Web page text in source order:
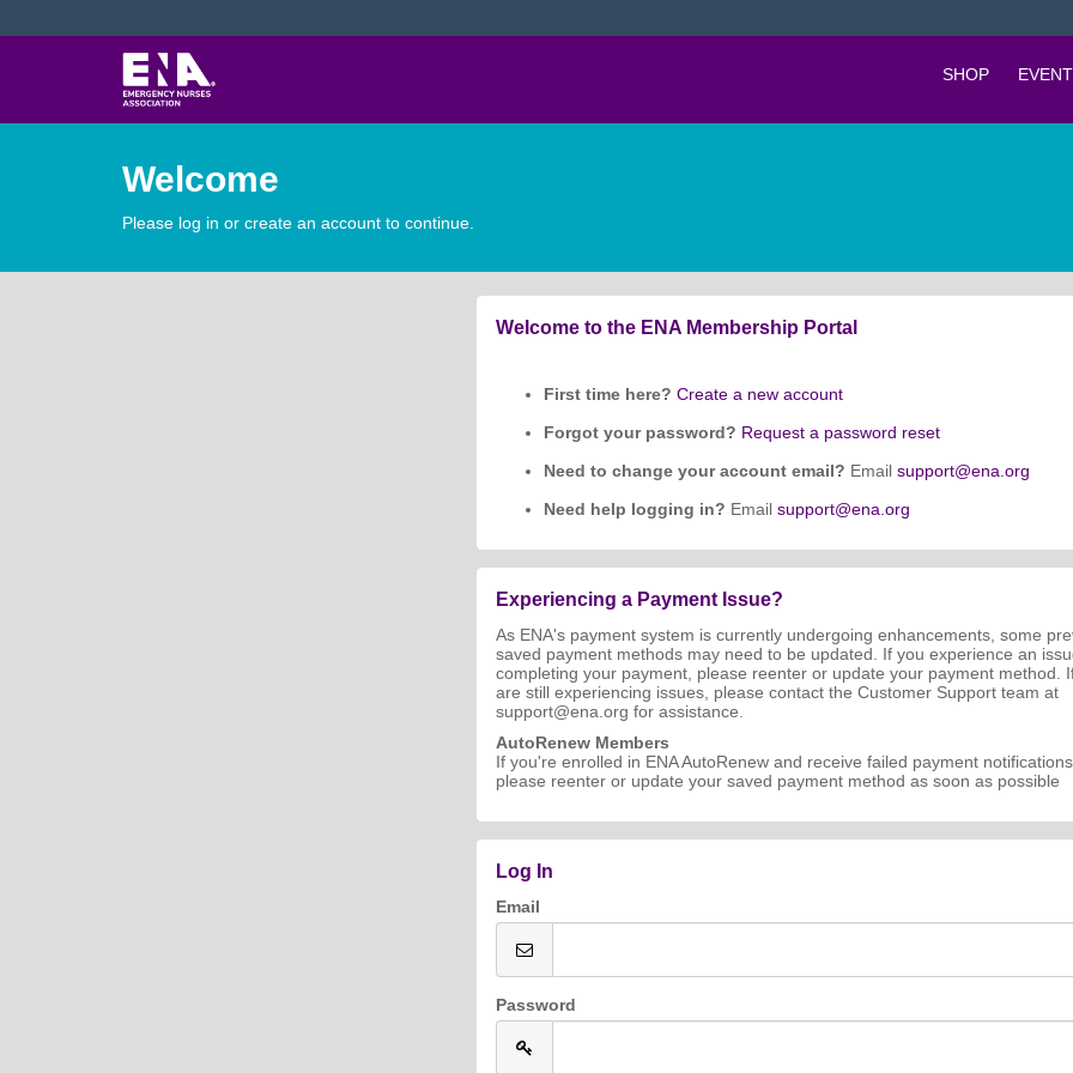
SHOP
Welcome
Please log in or create an account to continue.
Welcome to the ENA Membership Portal
First time here? Create a new account
Forgot your password? Request a password reset
Need to change your account email? Emailsupport@ena.org
Need help logging in? Emailsupport@ena.org
Experiencing a Payment Issue?
As ENA's payment system is currently undergoing enhancements, some
saved payment methods may need to be updated. If you experience an
completing your payment, please reenter or update your payment method.
are still experiencing issues, please contact the Customer Support team at
support@ena.org for assistance.
AutoRenew Members
If you're enrolled in ENA AutoRenew and receive failed payment notifications,
please reenter or update your saved payment method as soon as possible
Log In
Email
Password